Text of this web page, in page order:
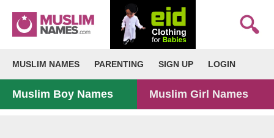
MUSLIM NAMES PARENTING SIGN UP LOGIN
Muslim Boy Names Muslim Girl Names